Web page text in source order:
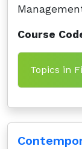
Course
Topics in